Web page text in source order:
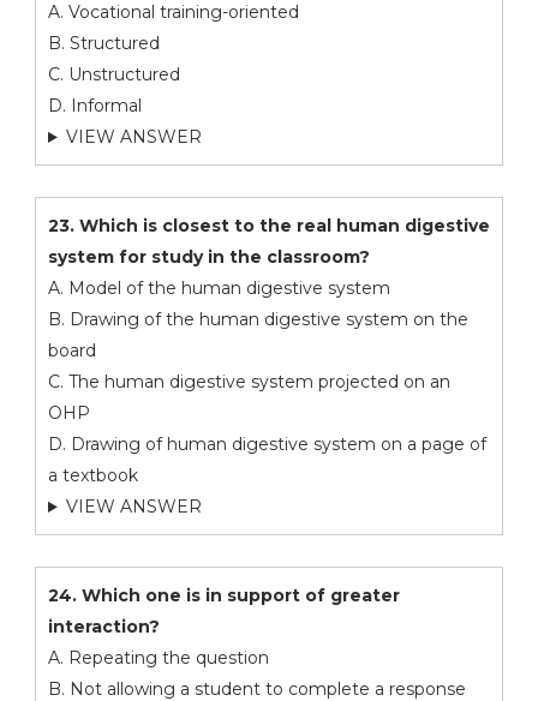
A. Vocational training-oriented
B. Structured
C. Unstructured
D. Informal
VIEW ANSWER
23. Which is closest to the real human digestive
system for study in the classroom?
A. Model of the human digestive system
B. Drawing of the human digestive system on the
board
C. The human digestive system projected on an
OHP
D. Drawing of human digestive system on a page of
a textbook
VIEW ANSWER
24. Which one is in support of greater
interaction?
A. Repeating the question
B. Not allowing a student to complete a response